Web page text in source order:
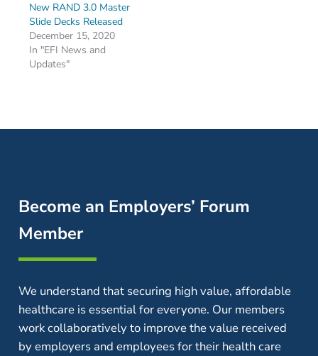
New RAND 3.0 Master
Slide Decks Released
December 15, 2020
In "EFI News and
Updates"
Become an Employers’ Forum
Member
We understand that securing high value, affordable
healthcare is essential for everyone. Our members
work collaboratively to improve the value received
by employers and employees for their health care